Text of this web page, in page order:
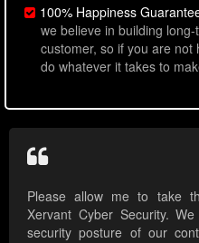
100% Happiness
we believe in building
customer, so if you are not
do whatever it takes to
Please allow me to take
Xervant Cyber Security.
security posture of our